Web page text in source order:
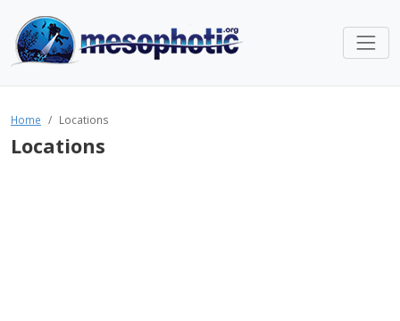
Home Locations
Locations